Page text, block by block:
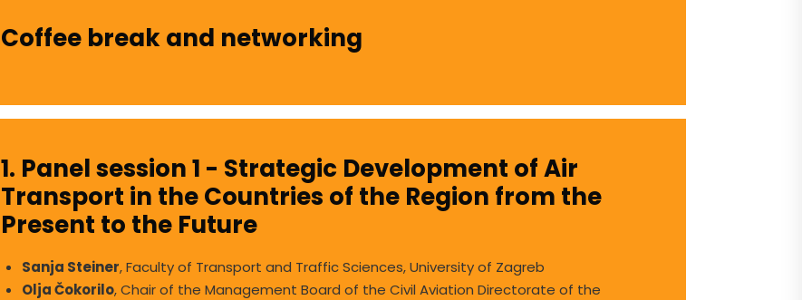
Coffee break and networking
1. Panel session 1 - Strategic Development of Air
Transport in the Countries of the Region from the
Present to the Future
Sanja Steiner, Faculty of Transport and Traffic Sciences, University of Zagreb
Olja Čokorilo, Chair of the Management Board of the Civil Aviation Directorate of the